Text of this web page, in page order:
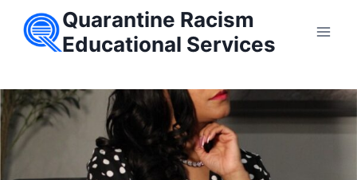
Quarantine Racism
Educational Services